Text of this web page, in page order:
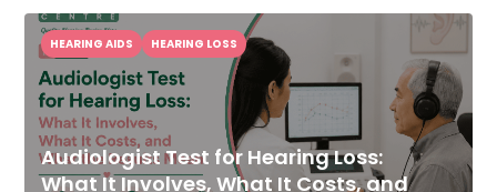
Audiologist Test for Hearing Loss:
What It Involves, What It Costs, and
HEARING AIDS HEARING LOSS